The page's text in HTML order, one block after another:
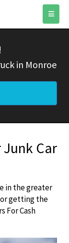
in Monroe
Junk Car
in the greater
getting the
For Cash